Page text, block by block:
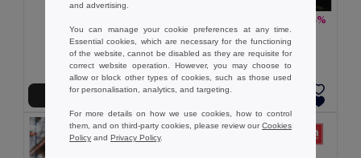
Add to Cart
-33%
TH Clothes 30302
Children's jackets
+2 Colors
Add to Cart
and advertising.
You can manage your cookie preferences at any time.
Essential cookies, which are necessary for the functioning
of the website, cannot be disabled as they are requisite for
correct website operation. However, you may choose to
allow or block other types of cookies, such as those used
for personalisation, analytics, and targeting.
For more details on how we use cookies, how to control
them, and on third-party cookies, please review ourCookies
Policy and Privacy Policy.